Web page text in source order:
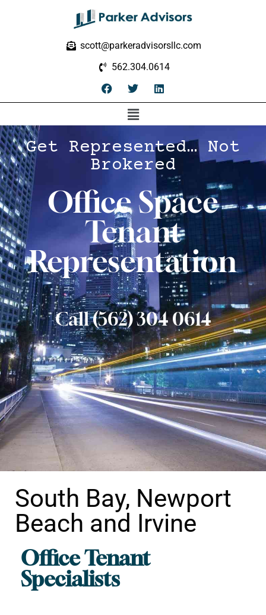
scott@parkeradvisorsllc.com
562.304.0614
Get Represented… Not
Brokered
Office Space
Tenant
Representation
Call (562) 304 0614
Office Tenant
Specialists
South Bay, Newport
Beach and Irvine